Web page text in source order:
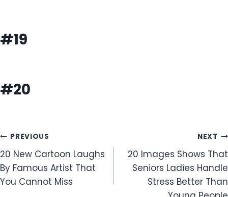
#19
#20
Post
navigation
PREVIOUS
20 New Cartoon Laughs
By Famous Artist That
You Cannot Miss
NEXT
20 Images Shows That
Seniors Ladies Handle
Stress Better Than